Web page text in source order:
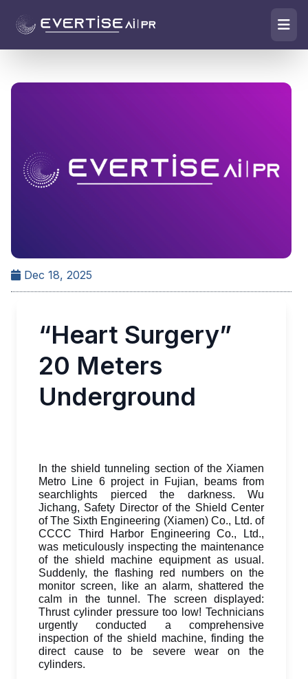
Dec 18, 2025
“Heart Surgery”
20 Meters
Underground
In the shield tunneling section of the Xiamen
Metro Line 6 project in Fujian, beams from
searchlights pierced the darkness. Wu
Jichang, Safety Director of the Shield Center
of The Sixth Engineering (Xiamen) Co., Ltd. of
CCCC Third Harbor Engineering Co., Ltd.,
was meticulously inspecting the maintenance
of the shield machine equipment as usual.
Suddenly, the flashing red numbers on the
monitor screen, like an alarm, shattered the
calm in the tunnel. The screen displayed:
Thrust cylinder pressure too low! Technicians
urgently conducted a comprehensive
inspection of the shield machine, finding the
direct cause to be severe wear on the
cylinders.